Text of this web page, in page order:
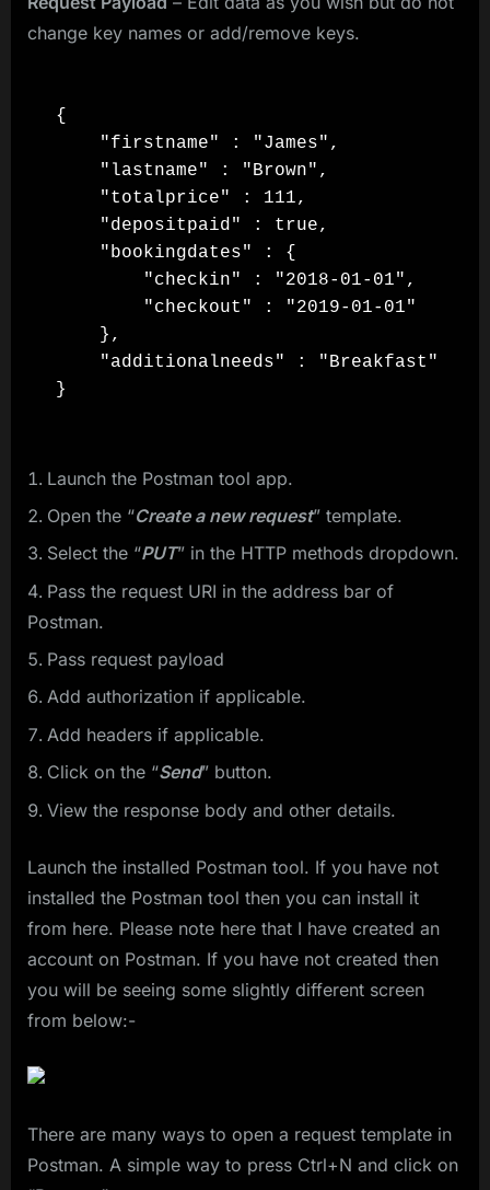
change key names or add/remove keys.
{
    "firstname" : "James",
    "lastname" : "Brown",
    "totalprice" : 111,
    "depositpaid" : true,
    "bookingdates" : {
        "checkin" : "2018-01-01",
        "checkout" : "2019-01-01"
    },
    "additionalneeds" : "Breakfast"
Launch the Postman tool app.
Open the “Create a new request” template.
Select the “PUT” in the HTTP methods dropdown.
Pass the request URI in the address bar of
Postman.
Pass request payload
Add authorization if applicable.
Add headers if applicable.
Click on the “Send” button.
View the response body and other details.
Launch the installed Postman tool. If you have not
installed the Postman tool then you can install it
from here. Please note here that I have created an
account on Postman. If you have not created then
you will be seeing some slightly different screen
from below:-
There are many ways to open a request template in
Postman. A simple way to press Ctrl+N and click on